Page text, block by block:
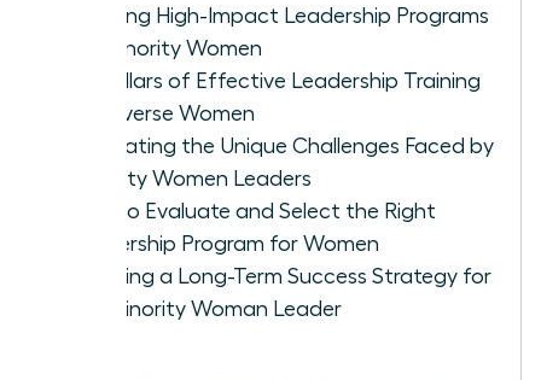
Defining High-Impact Leadership Programs
for Minority Women
Key Pillars of Effective Leadership Training
for Diverse Women
Navigating the Unique Challenges Faced by
Minority Women Leaders
How to Evaluate and Select the Right
Leadership Program for Women
Creating a Long-Term Success Strategy for
the Minority Woman Leader